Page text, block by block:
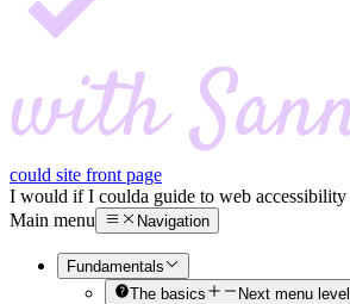
could site front page
I would if I coulda guide to web accessibility
Main menu
Navigation
Fundamentals
The basics
Next menu level